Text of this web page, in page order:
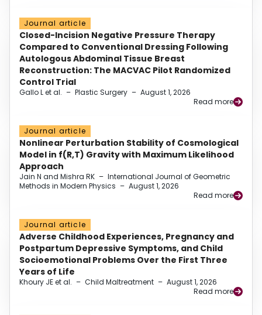
Journal article
Closed-Incision Negative Pressure Therapy
Compared to Conventional Dressing Following
Autologous Abdominal Tissue Breast
Reconstruction: The MACVAC Pilot Randomized
Control Trial
Gallo L et al. – Plastic Surgery – August 1, 2026
Read more
Journal article
Nonlinear Perturbation Stability of Cosmological
Model in f(R,T) Gravity with Maximum Likelihood
Approach
Jain N and Mishra RK – International Journal of Geometric
Methods in Modern Physics – August 1, 2026
Read more
Journal article
Adverse Childhood Experiences, Pregnancy and
Postpartum Depressive Symptoms, and Child
Socioemotional Problems Over the First Three
Years of Life
Khoury JE et al. – Child Maltreatment – August 1, 2026
Read more